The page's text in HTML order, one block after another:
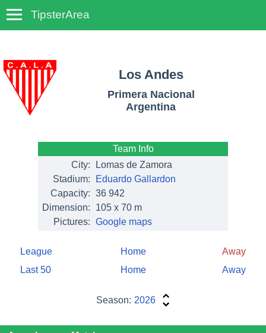
TipsterArea
Los Andes
Primera Nacional
Argentina
Team Info
City:
Lomas de Zamora
Stadium:
Eduardo Gallardon
Capacity: 36 942
Dimension:
105 x 70 m
Pictures: Google maps
League Home
Away
Last 50
Home Away
Season: 2026